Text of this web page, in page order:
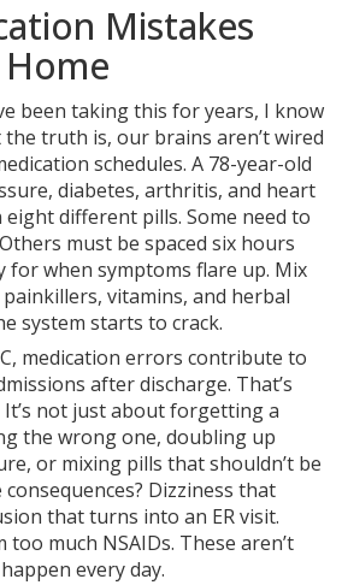
Mistakes
been taking this for years, I know
the truth is, our brains aren’t wired
schedules. A 78-year-old
diabetes, arthritis, and heart
different pills. Some need to
must be spaced six hours
for when symptoms flare up. Mix
vitamins, and herbal
system starts to crack.
medication errors contribute to
after discharge. That’s
not just about forgetting a
the wrong one, doubling up
or mixing pills that shouldn’t be
Dizziness that
that turns into an ER visit.
too much NSAIDs. These aren’t
every day.